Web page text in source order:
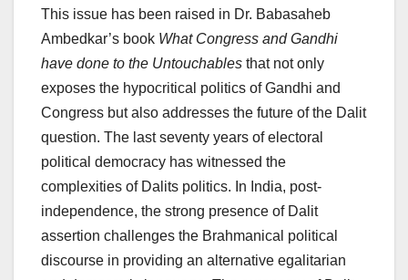
This issue has been raised in Dr. Babasaheb
Ambedkar’s book What Congress and Gandhi
have done to the Untouchables that not only
exposes the hypocritical politics of Gandhi and
Congress but also addresses the future of the Dalit
question. The last seventy years of electoral
political democracy has witnessed the
complexities of Dalits politics. In India, post-
independence, the strong presence of Dalit
assertion challenges the Brahmanical political
discourse in providing an alternative egalitarian